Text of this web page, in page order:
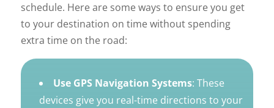
schedule. Here are some ways to ensure you get
to your destination on time without spending
extra time on the road:
Use GPS Navigation Systems: These
devices give you real-time directions to your